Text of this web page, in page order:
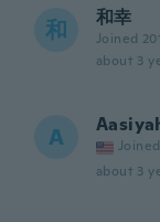
和 和幸
Joined
about 3
A
about 3